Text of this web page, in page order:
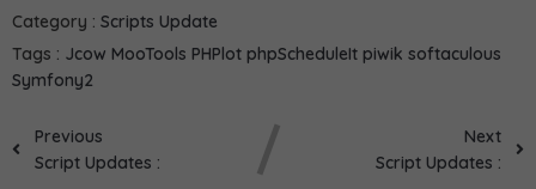
Category : Scripts Update
Tags : Jcow MooTools PHPlot phpScheduleIt piwik softaculous
Symfony2
Previous
Script Updates :
Next
Script Updates :